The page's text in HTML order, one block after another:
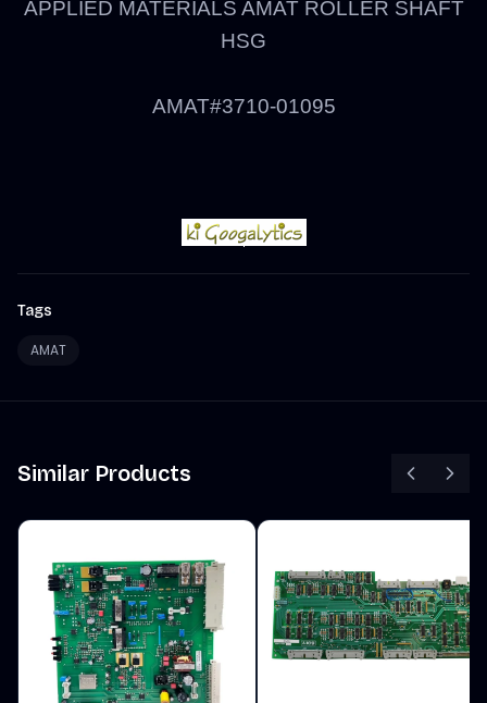
APPLIED MATERIALS AMAT ROLLER SHAFT
HSG
AMAT#3710-01095
Tags
AMAT
Similar Products